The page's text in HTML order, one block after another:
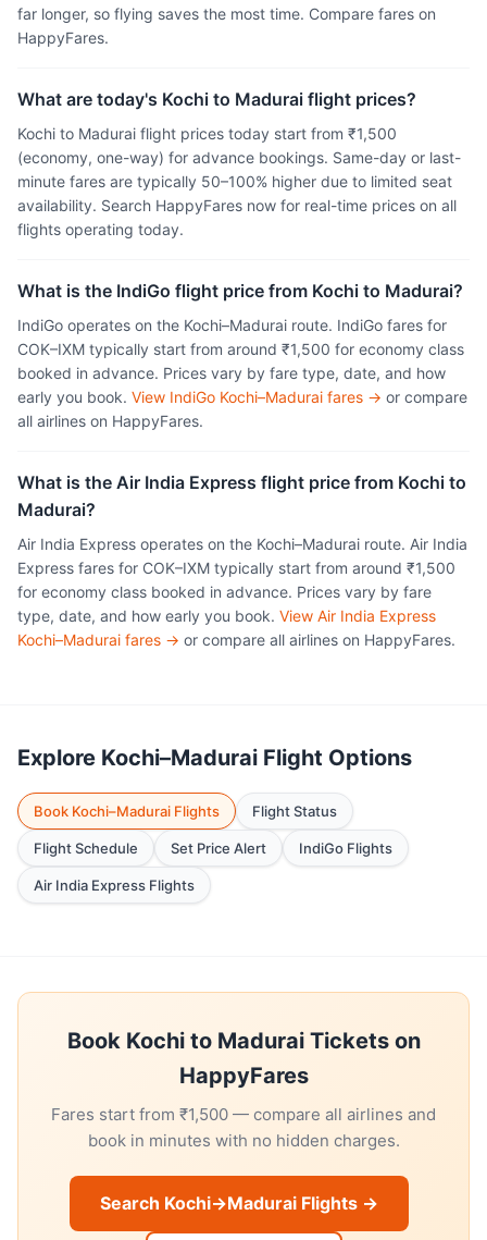
far longer, so flying saves the most time. Compare fares on
HappyFares.
What are today's Kochi to Madurai flight prices?
Kochi to Madurai flight prices today start from ₹1,500
(economy, one-way) for advance bookings. Same-day or last-
minute fares are typically 50–100% higher due to limited seat
availability. Search HappyFares now for real-time prices on all
flights operating today.
What is the IndiGo flight price from Kochi to Madurai?
IndiGo operates on the Kochi–Madurai route. IndiGo fares for
COK–IXM typically start from around ₹1,500 for economy class
booked in advance. Prices vary by fare type, date, and how
early you book. View IndiGo Kochi–Madurai fares → or compare
all airlines on HappyFares.
What is the Air India Express flight price from Kochi to
Madurai?
Air India Express operates on the Kochi–Madurai route. Air India
Express fares for COK–IXM typically start from around ₹1,500
for economy class booked in advance. Prices vary by fare
type, date, and how early you book. View Air India Express
Kochi–Madurai fares → or compare all airlines on HappyFares.
Explore Kochi–Madurai Flight Options
Book Kochi–Madurai Flights Flight Status
Flight Schedule Set Price Alert IndiGo Flights
Air India Express Flights
Book Kochi to Madurai Tickets on
HappyFares
Fares start from ₹1,500 — compare all airlines and
book in minutes with no hidden charges.
Search Kochi→Madurai Flights →